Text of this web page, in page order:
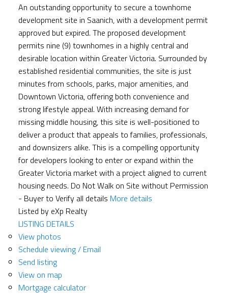
ACTIVE
An outstanding opportunity to secure a townhome
development site in Saanich, with a development permit
approved but expired. The proposed development
permits nine (9) townhomes in a highly central and
desirable location within Greater Victoria. Surrounded by
established residential communities, the site is just
minutes from schools, parks, major amenities, and
Downtown Victoria, offering both convenience and
strong lifestyle appeal. With increasing demand for
missing middle housing, this site is well-positioned to
deliver a product that appeals to families, professionals,
and downsizers alike. This is a compelling opportunity
for developers looking to enter or expand within the
Greater Victoria market with a project aligned to current
housing needs. Do Not Walk on Site without Permission
- Buyer to Verify all details More details
Listed by eXp Realty
LISTING DETAILS
View photos
Schedule viewing / Email
Send listing
View on map
Mortgage calculator